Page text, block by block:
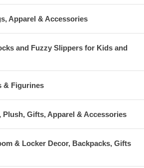
Apparel & Accessories
and Fuzzy Slippers for Kids and
& Figurines
Plush, Gifts, Apparel & Accessories
& Locker Decor, Backpacks, Gifts